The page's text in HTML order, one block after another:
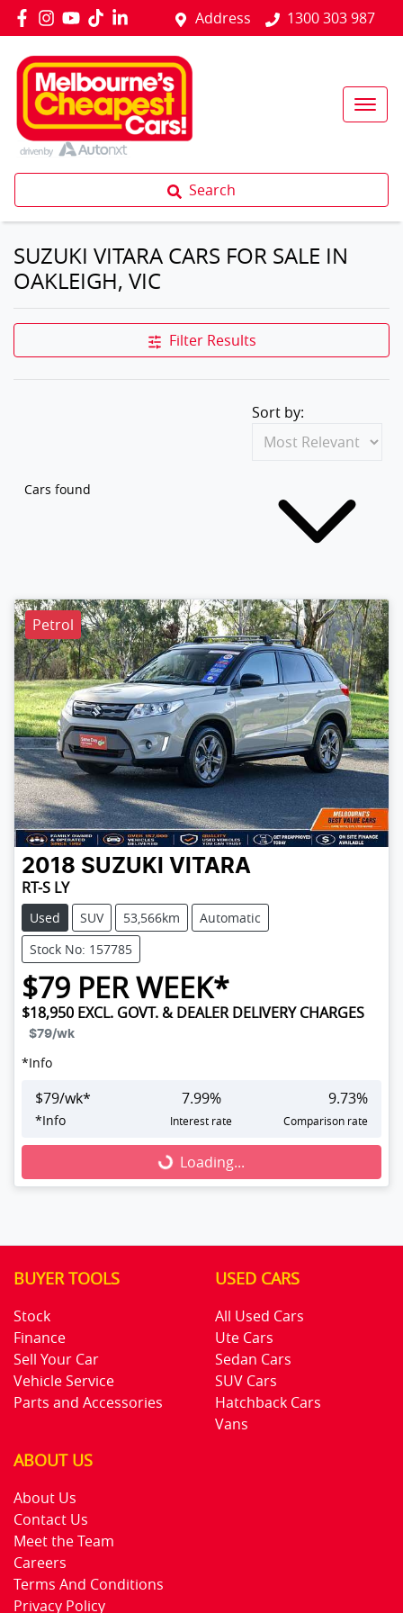
Address 1300 303 987
Search
SUZUKI VITARA CARS FOR SALE IN
OAKLEIGH, VIC
Filter Results
Cars found
Sort by:
Petrol
2018 SUZUKI VITARA
RT-S LY
Used SUV 53,566km
Automatic
Stock No: 157785
$79 PER WEEK*
$18,950 EXCL. GOVT. & DEALER DELIVERY CHARGES
$79/wk
*Info
$79/wk*
*Info
7.99%
Interest rate
9.73%
Comparison rate
Loading...
Loading...
BUYER TOOLS
Stock
Finance
Sell Your Car
Vehicle Service
Parts and Accessories
USED CARS
All Used Cars
Ute Cars
Sedan Cars
SUV Cars
Hatchback Cars
Vans
ABOUT US
About Us
Contact Us
Meet the Team
Careers
Terms And Conditions
Privacy Policy